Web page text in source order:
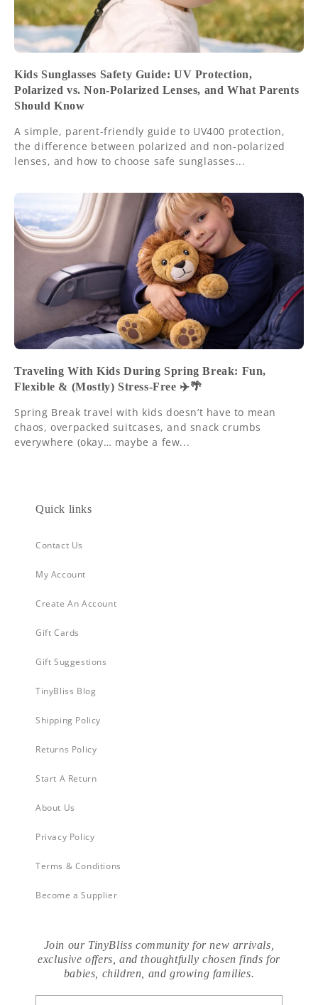
Kids Sunglasses Safety Guide: UV Protection,
Polarized vs. Non-Polarized Lenses, and What Parents
Should Know
A simple, parent-friendly guide to UV400 protection,
the difference between polarized and non-polarized
lenses, and how to choose safe sunglasses...
Traveling With Kids During Spring Break: Fun,
Flexible & (Mostly) Stress-Free ✈️🌴
Spring Break travel with kids doesn’t have to mean
chaos, overpacked suitcases, and snack crumbs
everywhere (okay… maybe a few...
Quick links
Contact Us
My Account
Create An Account
Gift Cards
Gift Suggestions
TinyBliss Blog
Shipping Policy
Returns Policy
Start A Return
About Us
Privacy Policy
Terms & Conditions
Become a Supplier
Join our TinyBliss community for new arrivals,
exclusive offers, and thoughtfully chosen finds for
babies, children, and growing families.